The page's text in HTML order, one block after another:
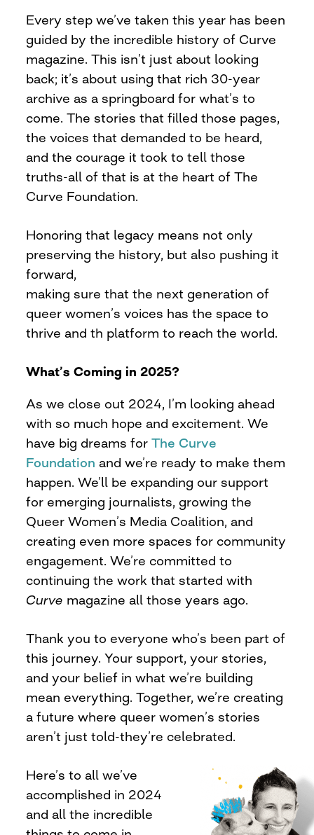
Every step we’ve taken this year has been
guided by the incredible history of Curve
magazine. This isn’t just about looking
back; it’s about using that rich 30-year
archive as a springboard for what’s to
come. The stories that filled those pages,
the voices that demanded to be heard,
and the courage it took to tell those
truths-all of that is at the heart of The
Curve Foundation.
Honoring that legacy means not only
preserving the history, but also pushing it
forward,
making sure that the next generation of
queer women’s voices has the space to
thrive and th platform to reach the world.
What’s Coming in 2025?
As we close out 2024, I’m looking ahead
with so much hope and excitement. We
have big dreams forThe Curve
Foundation and we’re ready to make them
happen. We’ll be expanding our support
for emerging journalists, growing the
Queer Women’s Media Coalition, and
creating even more spaces for community
engagement. We’re committed to
continuing the work that started with
Curve magazine all those years ago.
Thank you to everyone who’s been part of
this journey. Your support, your stories,
and your belief in what we’re building
mean everything. Together, we’re creating
a future where queer women’s stories
aren’t just told-they’re celebrated.
Here’s to all we’ve
accomplished in 2024
and all the incredible